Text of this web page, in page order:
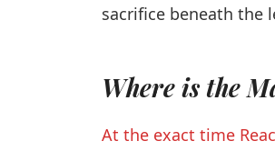
sacrifice beneath the
Where is the
At the exact time